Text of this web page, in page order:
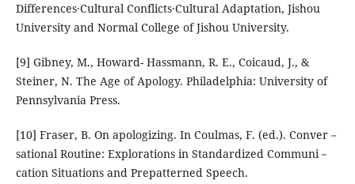
Differences·Cultural Conflicts·Cultural Adaptation, Jishou
University and Normal College of Jishou University.
[9] Gibney, M., Howard- Hassmann, R. E., Coicaud, J., &
Steiner, N. The Age of Apology. Philadelphia: University of
Pennsylvania Press.
[10] Fraser, B. On apologizing. In Coulmas, F. (ed.). Conver－
sational Routine: Explorations in Standardized Communi－
cation Situations and Prepatterned Speech.